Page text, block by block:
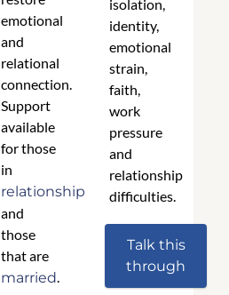
emotional
and
relational
connection.
Support
available
for those
in
relationships
and
those
that are
married.
isolation,
identity,
emotional
strain,
faith,
work
pressure
and
relationship
difficulties.
Talk this
through